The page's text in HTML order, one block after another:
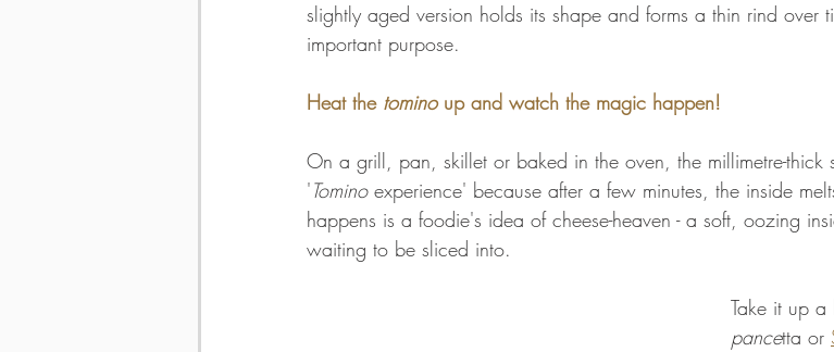
slightly aged version holds its shape and forms a thin rind over
important purpose.
Heat the tomino up and watch the magic happen!
On a grill, pan, skillet or baked in the oven, the millimetre-thick
'Tomino experience' because after a few minutes, the inside
happens is a foodie's idea of cheese-heaven - a soft, oozing
waiting to be sliced into.
Take it up
pancetta or